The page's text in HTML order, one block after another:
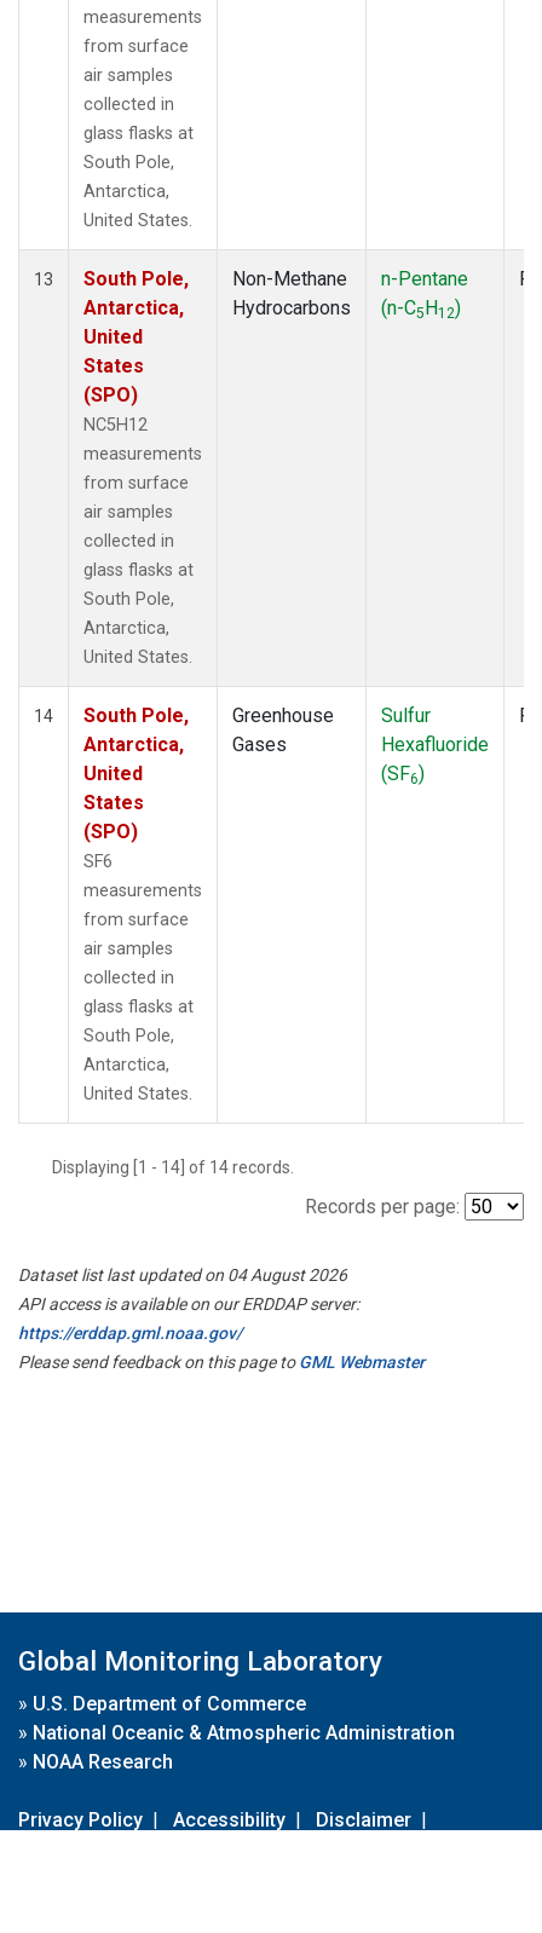
measurements
from surface
air samples
collected in
glass flasks at
South Pole,
Antarctica,
United States.
13
South Pole,
Antarctica,
United
States
(SPO)
NC5H12
measurements
from surface
air samples
collected in
glass flasks at
South Pole,
Antarctica,
United States.
Non-Methane
Hydrocarbons
n-Pentane
(n-C5H12)
14
South Pole,
Antarctica,
United
States
(SPO)
SF6
measurements
from surface
air samples
collected in
glass flasks at
South Pole,
Antarctica,
United States.
Greenhouse
Gases
Sulfur
Hexafluoride
(SF6)
Displaying [1 - 14] of 14 records.
Records per page:
Dataset list last updated on 04 August 2026
API access is available on our ERDDAP server:
https://erddap.gml.noaa.gov/
Please send feedback on this page toGML Webmaster
Global Monitoring Laboratory
» U.S. Department of Commerce
» National Oceanic & Atmospheric Administration
» NOAA Research
Privacy Policy | Accessibility | Disclaimer |